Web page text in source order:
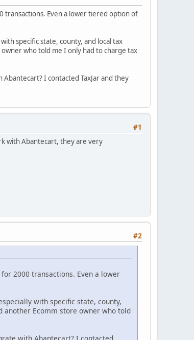
transactions. Even a lower tiered option of
specific state, county, and local tax
who told me I only had to charge tax
I contacted TaxJar and they
#1
with Abantecart, they are very
#2
2000 transactions. Even a lower
with specific state, county,
Ecomm store owner who told